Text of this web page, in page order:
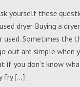
yourself these
dryer Buying a
used. Sometimes the
out are simple when
if you don’t know
fry […]